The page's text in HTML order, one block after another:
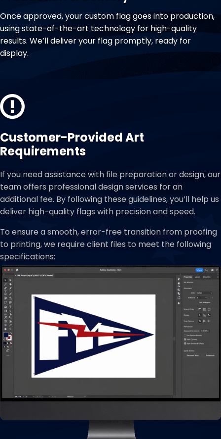
Once approved, your custom flag goes into production,
using state-of-the-art technology for high-quality
results. We’ll deliver your flag promptly, ready for
display.
Customer-Provided Art
Requirements
If you need assistance with file preparation or design, our
team offers professional design services for an
additional fee. By following these guidelines, you’ll help us
deliver high-quality flags with precision and speed.
To ensure a smooth, error-free transition from proofing
to printing, we require client files to meet the following
specifications: